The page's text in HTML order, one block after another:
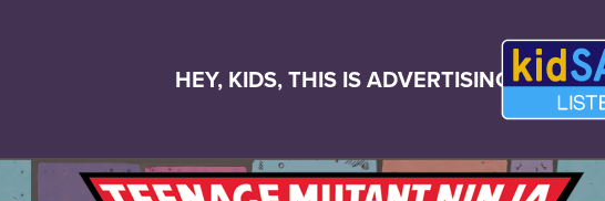
HEY, KIDS, THIS IS ADVERTISING!